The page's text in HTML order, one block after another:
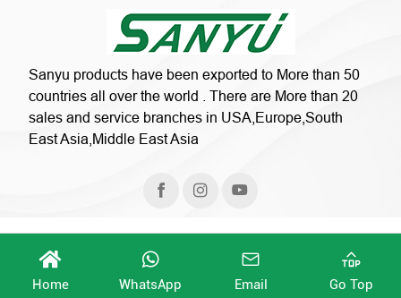
Home WhatsApp Email Go Top
Sanyu products have been exported to More than 50
countries all over the world . There are More than 20
sales and service branches in USA,Europe,South
East Asia,Middle East Asia